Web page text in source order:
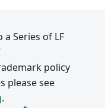
Series of LF
policy
please see
.